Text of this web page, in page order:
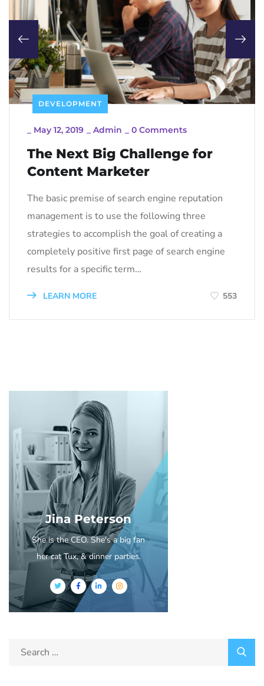
DEVELOPMENT
May 12, 2019 Admin 0 Comments
The Next Big Challenge for
Content Marketer
The basic premise of search engine reputation
management is to use the following three
strategies to accomplish the goal of creating a
completely positive first page of search engine
results for a specific term…
LEARN MORE 553
Jina Peterson
She is the CEO. She's a big fan
her cat Tux, & dinner parties.